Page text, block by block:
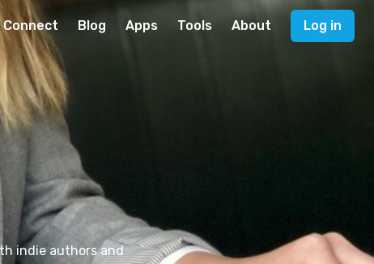
Connect Blog Apps Tools About Log in
indie authors and